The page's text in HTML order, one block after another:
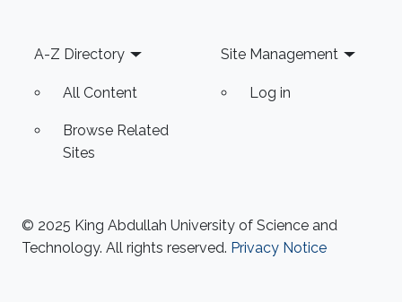
Footer
A-Z Directory
All Content
Browse Related
Sites
Site Management
Log in
© 2025 King Abdullah University of Science and
Technology. All rights reserved. Privacy Notice